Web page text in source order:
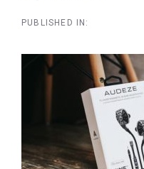
PUBLISHED IN: